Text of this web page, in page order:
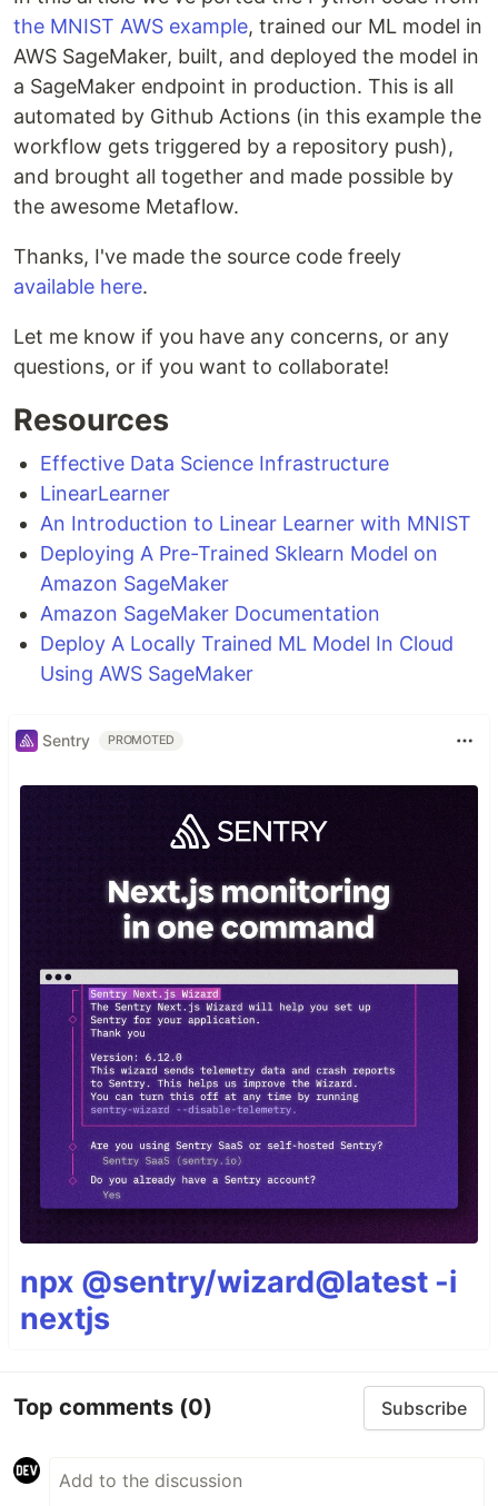
the MNIST AWS example, trained our ML model in
AWS SageMaker, built, and deployed the model in
a SageMaker endpoint in production. This is all
automated by Github Actions (in this example the
workflow gets triggered by a repository push),
and brought all together and made possible by
the awesome Metaflow.
Thanks, I've made the source code freely
available here.
Let me know if you have any concerns, or any
questions, or if you want to collaborate!
Resources
Effective Data Science Infrastructure
LinearLearner
An Introduction to Linear Learner with MNIST
Deploying A Pre-Trained Sklearn Model on
Amazon SageMaker
Amazon SageMaker Documentation
Deploy A Locally Trained ML Model In Cloud
Using AWS SageMaker
Sentry PROMOTED
npx @sentry/wizard@latest -i
nextjs
Top comments (0) Subscribe